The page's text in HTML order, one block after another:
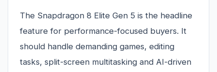
The Snapdragon 8 Elite Gen 5 is the headline
feature for performance-focused buyers. It
should handle demanding games, editing
tasks, split-screen multitasking and AI-driven